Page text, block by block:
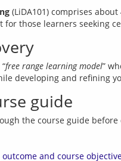
(LiDA101) comprises
free range learning model”
developing and refining
guide
and course